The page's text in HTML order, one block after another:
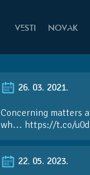
VESTI NOVAK
26. 03. 2021.
Concerning matters
wh… https://t.co/
22. 05. 2023.